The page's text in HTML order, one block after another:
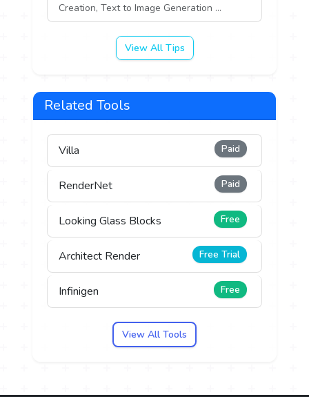
Creation, Text to Image Generation ...
View All Tips
Related Tools
Villa Paid
RenderNet Paid
Looking Glass Blocks Free
Architect Render Free Trial
Infinigen Free
View All Tools